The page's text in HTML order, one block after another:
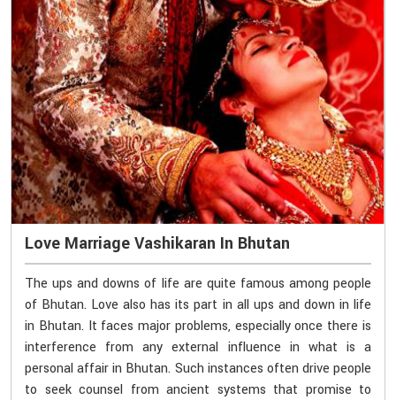
Love Marriage Vashikaran In Bhutan
The ups and downs of life are quite famous among people
of Bhutan. Love also has its part in all ups and down in life
in Bhutan. It faces major problems, especially once there is
interference from any external influence in what is a
personal affair in Bhutan. Such instances often drive people
to seek counsel from ancient systems that promise to